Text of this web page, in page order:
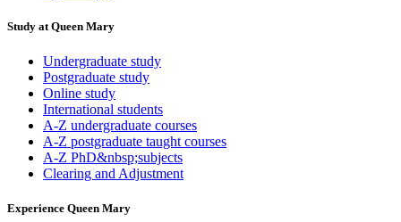
Study at Queen Mary
Undergraduate study
Postgraduate study
Online study
International students
A-Z undergraduate courses
A-Z postgraduate taught courses
A-Z PhD&nbsp;subjects
Clearing and Adjustment
Experience Queen Mary